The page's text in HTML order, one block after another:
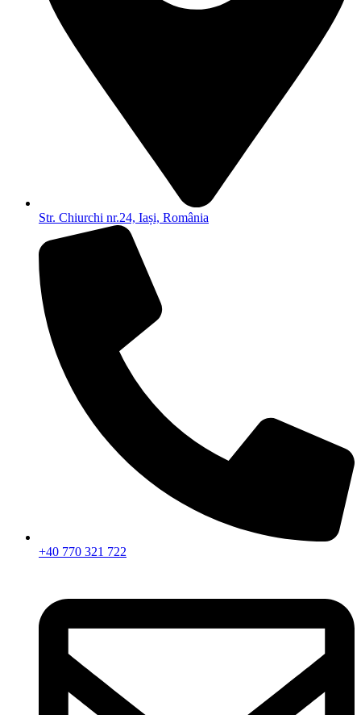
Str. Chiurchi nr.24, Iași, România
+40 770 321 722